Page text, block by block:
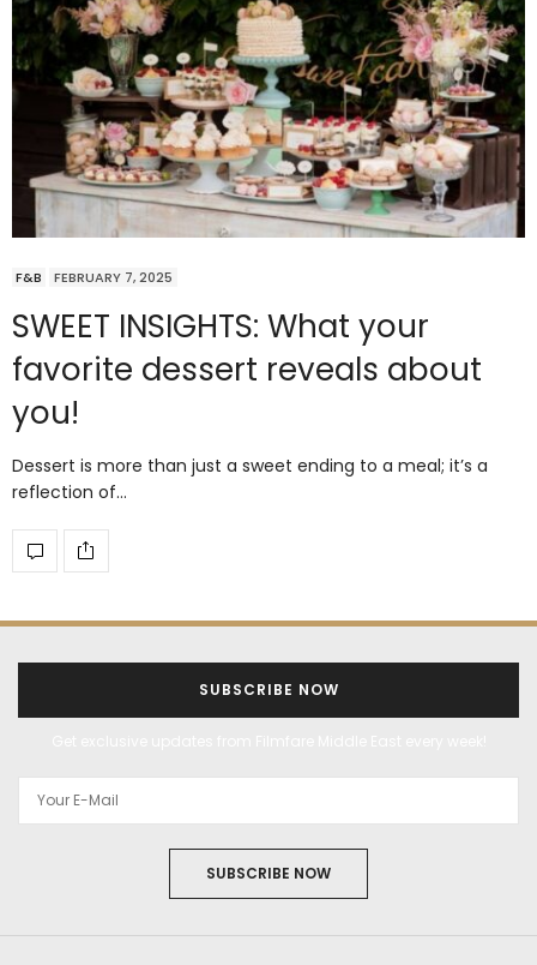
F&B FEBRUARY 7, 2025
SWEET INSIGHTS: What your
favorite dessert reveals about
you!
Dessert is more than just a sweet ending to a meal; it’s a
reflection of…
SUBSCRIBE NOW
SUBSCRIBE NOW